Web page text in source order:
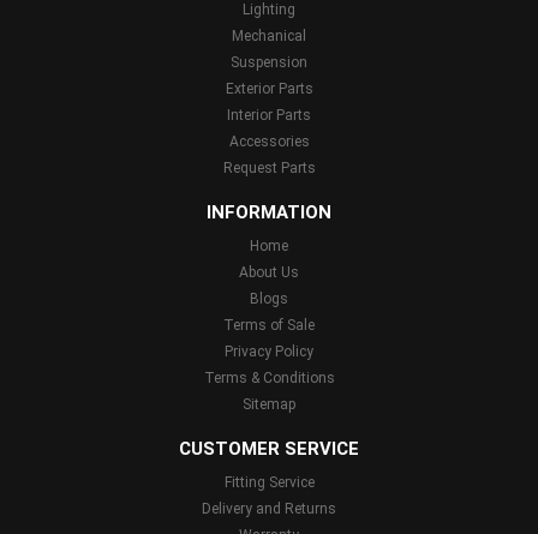
Lighting
Mechanical
Suspension
Exterior Parts
Interior Parts
Accessories
Request Parts
INFORMATION
Home
About Us
Blogs
Terms of Sale
Privacy Policy
Terms & Conditions
Sitemap
CUSTOMER SERVICE
Fitting Service
Delivery and Returns